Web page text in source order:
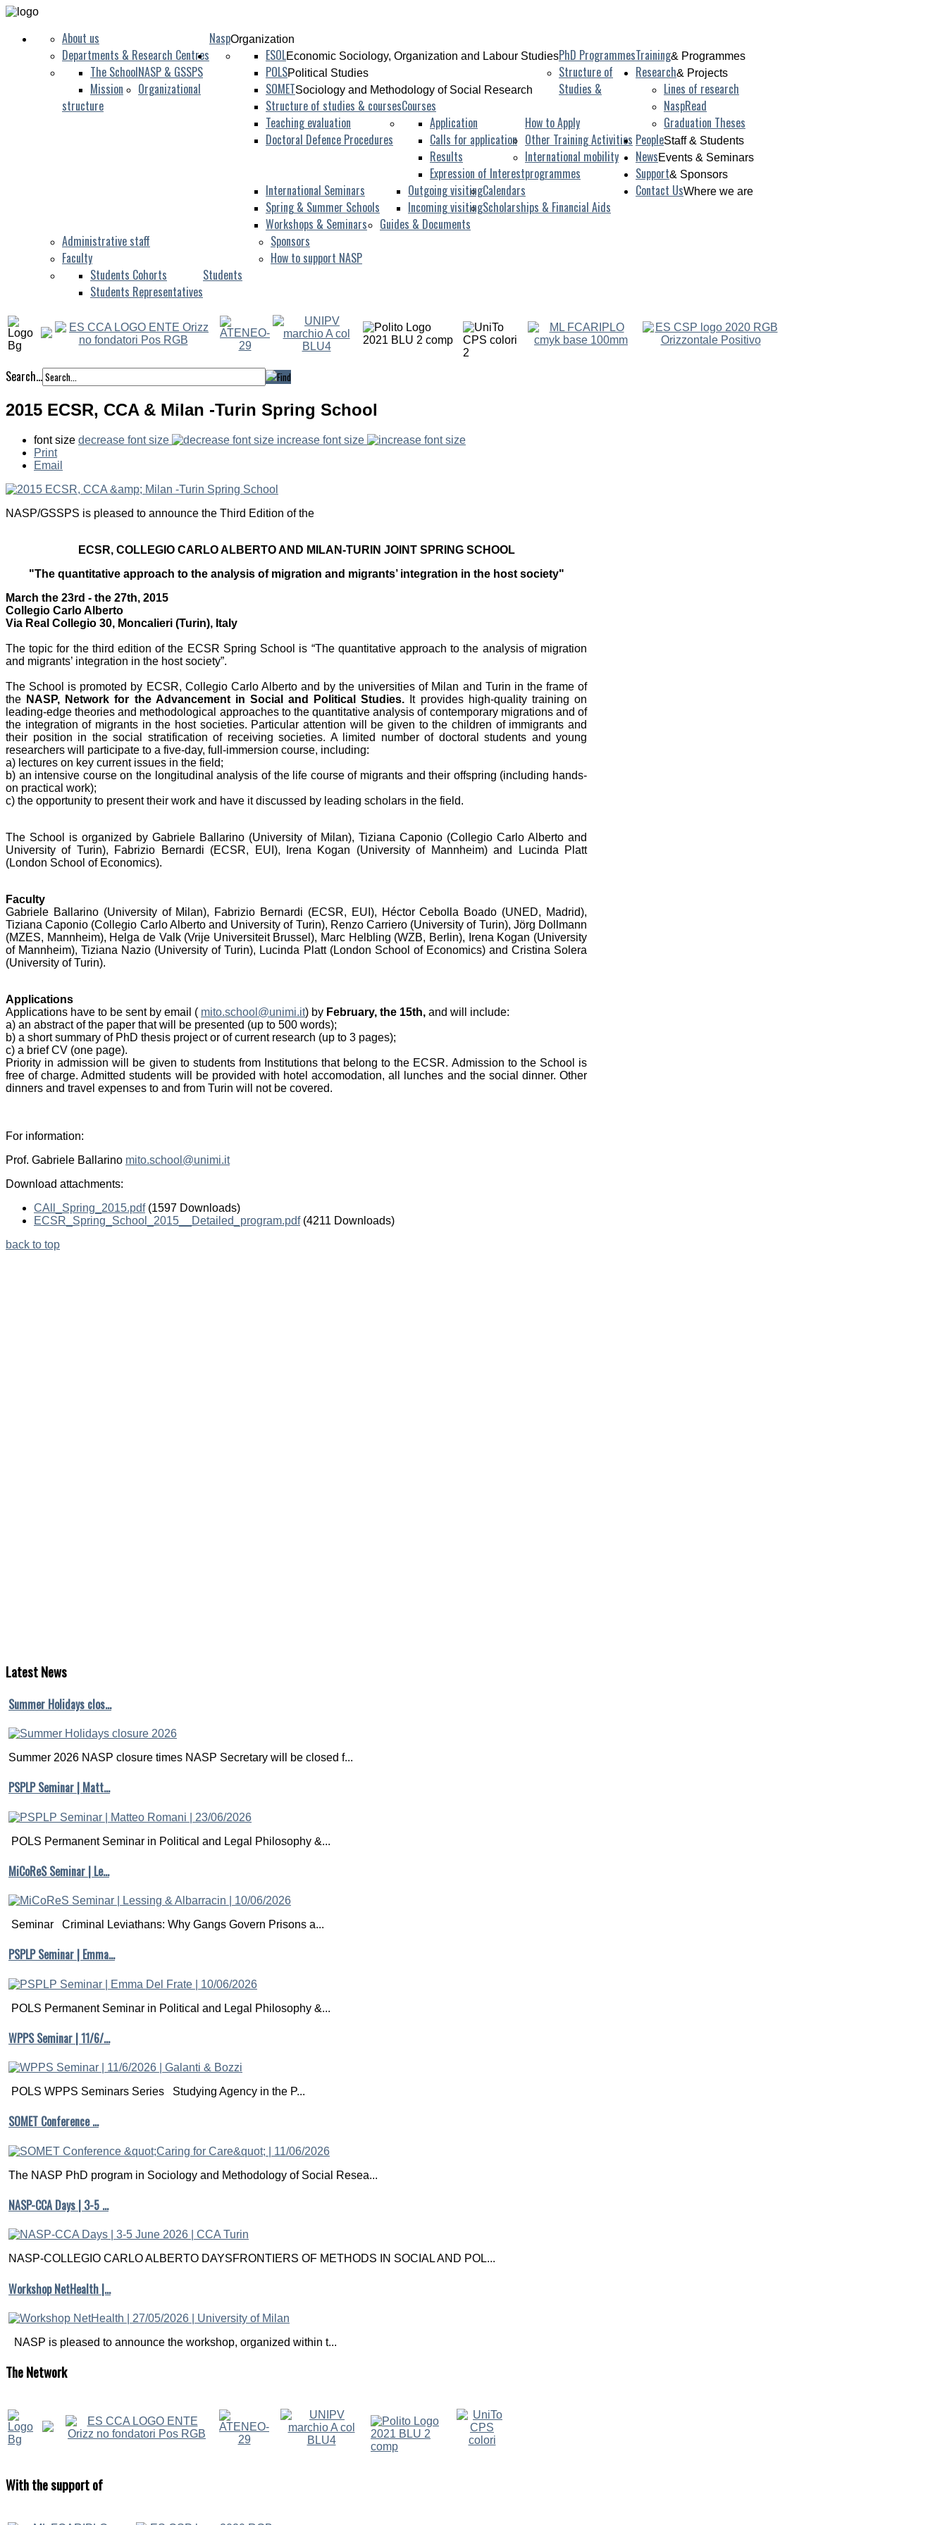
NaspOrganization
About us
Departments & Research Centres
NASP & GSSPS
The School
Mission
Organizational
structure
Training& Programmes
PhD Programmes
ESOLEconomic Sociology, Organization and Labour Studies
POLSPolitical Studies
SOMETSociology and Methodology of Social Research
Structure of
Studies &
Courses
Structure of studies & courses
Teaching evaluation
Doctoral Defence Procedures
How to Apply
Application
Calls for application
Results
Expression of Interest
Other Training Activities
International Seminars
Spring & Summer Schools
Workshops & Seminars
International mobility
programmes
Outgoing visiting
Incoming visiting
Calendars
Scholarships & Financial Aids
Guides & Documents
Research& Projects
Lines of research
NaspRead
Graduation Theses
PeopleStaff & Students
Administrative staff
Faculty
Students
Students Cohorts
Students Representatives
NewsEvents & Seminars
Support& Sponsors
Sponsors
How to support NASP
Contact UsWhere we are
Search...
2015 ECSR, CCA & Milan -Turin Spring School
font size decrease font size
increase font size
Print
Email
NASP/GSSPS is pleased to announce the Third Edition of the
ECSR, COLLEGIO CARLO ALBERTO AND MILAN-TURIN JOINT SPRING SCHOOL
"The quantitative approach to the analysis of migration and migrants’ integration in the host society"
March the 23rd - the 27th, 2015
Collegio Carlo Alberto
Via Real Collegio 30, Moncalieri (Turin), Italy
The topic for the third edition of the ECSR Spring School is “The quantitative approach to the analysis of migration
and migrants’ integration in the host society”.
The School is promoted by ECSR, Collegio Carlo Alberto and by the universities of Milan and Turin in the frame of
the NASP, Network for the Advancement in Social and Political Studies. It provides high-quality training on
leading-edge theories and methodological approaches to the quantitative analysis of contemporary migrations and of
the integration of migrants in the host societies. Particular attention will be given to the children of immigrants and
their position in the social stratification of receiving societies. A limited number of doctoral students and young
researchers will participate to a five-day, full-immersion course, including:
a) lectures on key current issues in the field;
b) an intensive course on the longitudinal analysis of the life course of migrants and their offspring (including hands-
on practical work);
c) the opportunity to present their work and have it discussed by leading scholars in the field.
The School is organized by Gabriele Ballarino (University of Milan), Tiziana Caponio (Collegio Carlo Alberto and
University of Turin), Fabrizio Bernardi (ECSR, EUI), Irena Kogan (University of Mannheim) and Lucinda Platt
(London School of Economics).
Faculty
Gabriele Ballarino (University of Milan), Fabrizio Bernardi (ECSR, EUI), Héctor Cebolla Boado (UNED, Madrid),
Tiziana Caponio (Collegio Carlo Alberto and University of Turin), Renzo Carriero (University of Turin), Jörg Dollmann
(MZES, Mannheim), Helga de Valk (Vrije Universiteit Brussel), Marc Helbling (WZB, Berlin), Irena Kogan (University
of Mannheim), Tiziana Nazio (University of Turin), Lucinda Platt (London School of Economics) and Cristina Solera
(University of Turin).
Applications
Applications have to be sent by email ( mito.school@unimi.it) by February, the 15th, and will include:
a) an abstract of the paper that will be presented (up to 500 words);
b) a short summary of PhD thesis project or of current research (up to 3 pages);
c) a brief CV (one page).
Priority in admission will be given to students from Institutions that belong to the ECSR. Admission to the School is
free of charge. Admitted students will be provided with hotel accomodation, all lunches and the social dinner. Other
dinners and travel expenses to and from Turin will not be covered.
For information:
Prof. Gabriele Ballarino mito.school@unimi.it
Download attachments:
CAll_Spring_2015.pdf (1597 Downloads)
ECSR_Spring_School_2015__Detailed_program.pdf (4211 Downloads)
back to top
LatestNews
Summer Holidays clos…
Summer 2026 NASP closure times NASP Secretary will be closed f...
PSPLP Seminar | Matt…
POLS Permanent Seminar in Political and Legal Philosophy &...
MiCoReS Seminar | Le…
Seminar Criminal Leviathans: Why Gangs Govern Prisons a...
PSPLP Seminar | Emma…
POLS Permanent Seminar in Political and Legal Philosophy &...
WPPS Seminar | 11/6/…
POLS WPPS Seminars Series Studying Agency in the P...
SOMET Conference …
The NASP PhD program in Sociology and Methodology of Social Resea...
NASP-CCA Days | 3-5 …
NASP-COLLEGIO CARLO ALBERTO DAYSFRONTIERS OF METHODS IN SOCIAL AND POL...
Workshop NetHealth |…
NASP is pleased to announce the workshop, organized within t...
TheNetwork
Withthe support of